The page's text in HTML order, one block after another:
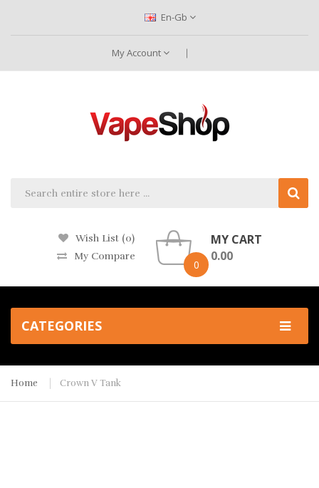
En-Gb
My Account
Wish List (0)
My Compare
0
MY CART
0.00
CATEGORIES
Home Crown V Tank